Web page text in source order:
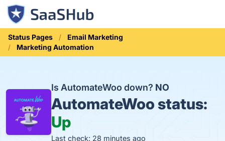
Status Pages
Email Marketing
Marketing Automation
Is AutomateWoo down? NO
AutomateWoo status:
Up
Last check: 28 minutes ago